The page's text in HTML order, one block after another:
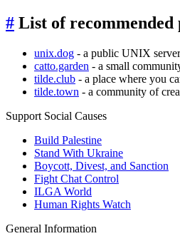
# List of recommended
unix.dog - a public UNIX
catto.garden - a small
tilde.club - a place where you
tilde.town - a community of
Support Social Causes
Build Palestine
Stand With Ukraine
Boycott, Divest, and Sanction
Fight Chat Control
ILGA World
Human Rights Watch
General Information